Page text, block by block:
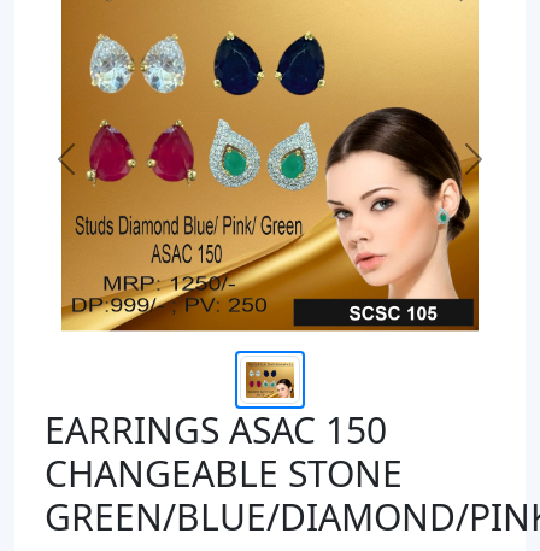
Previous Next
EARRINGS ASAC 150
CHANGEABLE STONE
GREEN/BLUE/DIAMOND/